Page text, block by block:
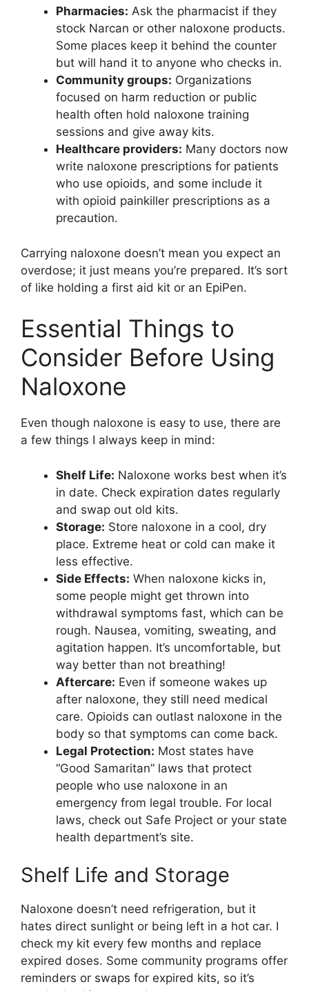
Pharmacies: Ask the pharmacist if they
stock Narcan or other naloxone products.
Some places keep it behind the counter
but will hand it to anyone who checks in.
Community groups: Organizations
focused on harm reduction or public
health often hold naloxone training
sessions and give away kits.
Healthcare providers: Many doctors now
write naloxone prescriptions for patients
who use opioids, and some include it
with opioid painkiller prescriptions as a
precaution.
Carrying naloxone doesn’t mean you expect an
overdose; it just means you’re prepared. It’s sort
of like holding a first aid kit or an EpiPen.
Essential Things to
Consider Before Using
Naloxone
Even though naloxone is easy to use, there are
a few things I always keep in mind:
Shelf Life: Naloxone works best when it’s
in date. Check expiration dates regularly
and swap out old kits.
Storage: Store naloxone in a cool, dry
place. Extreme heat or cold can make it
less effective.
Side Effects: When naloxone kicks in,
some people might get thrown into
withdrawal symptoms fast, which can be
rough. Nausea, vomiting, sweating, and
agitation happen. It’s uncomfortable, but
way better than not breathing!
Aftercare: Even if someone wakes up
after naloxone, they still need medical
care. Opioids can outlast naloxone in the
body so that symptoms can come back.
Legal Protection: Most states have
“Good Samaritan” laws that protect
people who use naloxone in an
emergency from legal trouble. For local
laws, check out Safe Project or your state
health department’s site.
Shelf Life and Storage
Naloxone doesn’t need refrigeration, but it
hates direct sunlight or being left in a hot car. I
check my kit every few months and replace
expired doses. Some community programs offer
reminders or swaps for expired kits, so it’s